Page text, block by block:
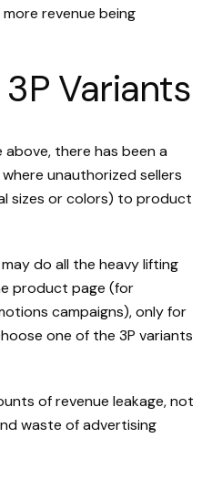
revenue being
Variants
there has been a
unauthorized sellers
sizes or colors) to product
do all the heavy lifting
product page (for
campaigns), only for
one of the 3P variants
of revenue leakage, not
waste of advertising